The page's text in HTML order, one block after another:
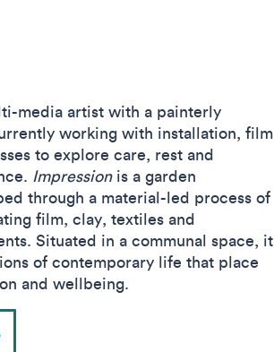
media artist with a painterly
working with installation, film
to explore care, rest and
Impression is a garden
through a material-led process of
film, clay, textiles and
Situated in a communal space, it
of contemporary life that place
and wellbeing.